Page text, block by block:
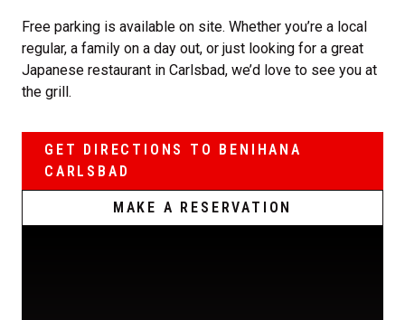
Free parking is available on site. Whether you’re a local
regular, a family on a day out, or just looking for a great
Japanese restaurant in Carlsbad, we’d love to see you at
the grill.
GET DIRECTIONS TO BENIHANA
CARLSBAD
MAKE A RESERVATION